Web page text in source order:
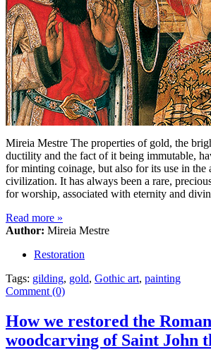
Mireia Mestre The properties of gold, the
ductility and the fact of it being immutable,
for minting coinage, but also for its use in the
civilization. It has always been a rare,
for worship, associated with eternity and
Read more »
Author: Mireia Mestre
Restoration
Tags: gilding, gold, Gothic art, painting
Comment (0)
How we restored the
woodcarving of Saint John